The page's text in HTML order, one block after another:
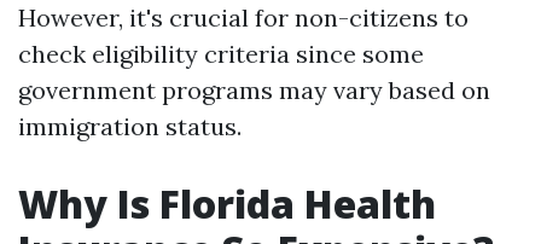
However, it's crucial for non-citizens to
check eligibility criteria since some
government programs may vary based on
immigration status.
Why Is Florida Health